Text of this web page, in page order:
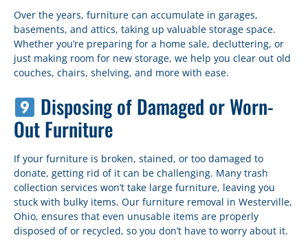
Over the years, furniture can accumulate in garages,
basements, and attics, taking up valuable storage space.
Whether you’re preparing for a home sale, decluttering, or
just making room for new storage, we help you clear out old
couches, chairs, shelving, and more with ease.
Disposing of Damaged or Worn-
Out Furniture
If your furniture is broken, stained, or too damaged to
donate, getting rid of it can be challenging. Many trash
collection services won’t take large furniture, leaving you
stuck with bulky items. Our furniture removal in Westerville,
Ohio, ensures that even unusable items are properly
disposed of or recycled, so you don’t have to worry about it.